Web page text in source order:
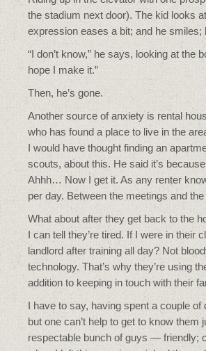
the stadium next door). The kid looks
expression eases a bit; and he smiles;
“I don’t know,” he says, looking at the
hope I make it.”
Then, he’s gone.
Another source of anxiety is rental
who has found a place to live in the
I would have thought finding an
scouts, about this. He said it’s
Ahhh… Now I get it. As any renter
per day. Between the meetings and
What about after they get back to the
I can tell they’re tired. If I were in their
landlord after training all day? Not
technology. That’s why they’re using
addition to keeping in touch with their
I have to say, having spent a couple
but one can’t help to get to know
respectable bunch of guys — friendly;